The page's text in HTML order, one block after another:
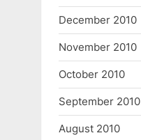
December 2010
November 2010
October 2010
September 2010
August 2010